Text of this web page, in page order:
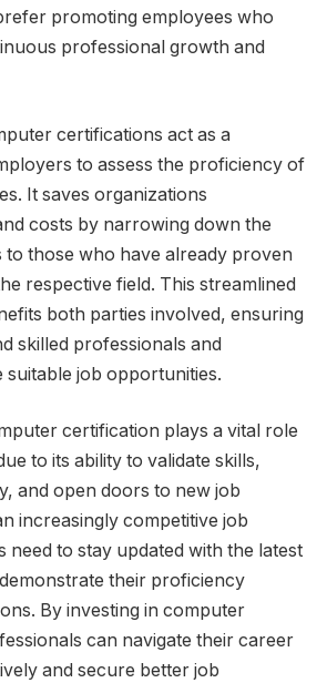
promoting employees who
professional growth and
certifications act as a
to assess the proficiency of
It saves organizations
costs by narrowing down the
those who have already proven
respective field. This streamlined
both parties involved, ensuring
skilled professionals and
suitable job opportunities.
certification plays a vital role
to its ability to validate skills,
and open doors to new job
increasingly competitive job
need to stay updated with the latest
their proficiency
By investing in computer
can navigate their career
and secure better job